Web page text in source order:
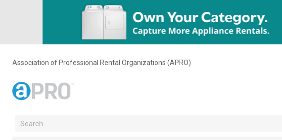
Association of Professional Rental Organizations (APRO)